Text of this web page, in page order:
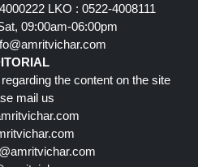
LKO : 0522-4008111
09:00am-06:00pm
the content on the site
mail us